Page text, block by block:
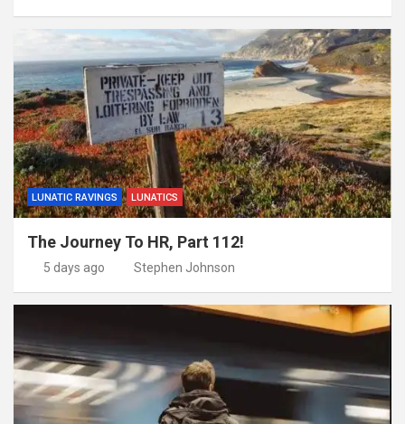
LUNATIC RAVINGS LUNATICS
The Journey To HR, Part 112!
5 days ago Stephen Johnson